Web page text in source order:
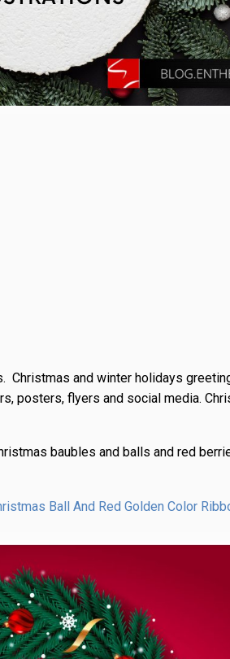
and winter holidays
posters, flyers and social media.
baubles and balls and red
Ball And Red Golden Color